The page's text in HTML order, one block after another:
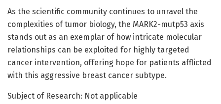
As the scientific community continues to unravel the
complexities of tumor biology, the MARK2-mutp53 axis
stands out as an exemplar of how intricate molecular
relationships can be exploited for highly targeted
cancer intervention, offering hope for patients afflicted
with this aggressive breast cancer subtype.
Subject of Research: Not applicable